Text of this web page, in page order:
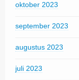
oktober 2023
september 2023
augustus 2023
juli 2023